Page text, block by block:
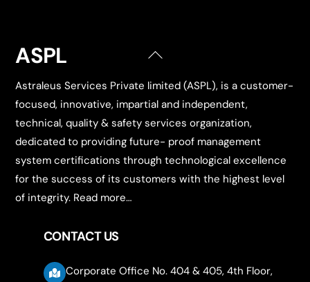
Back
Top
ASPL
Astraleus Services Private limited (ASPL), is a customer-
focused, innovative, impartial and independent,
technical, quality & safety services organization,
dedicated to providing future- proof management
system certifications through technological excellence
for the success of its customers with the highest level
of integrity. Read more…
CONTACT US
Corporate Office No. 404 & 405, 4th Floor,